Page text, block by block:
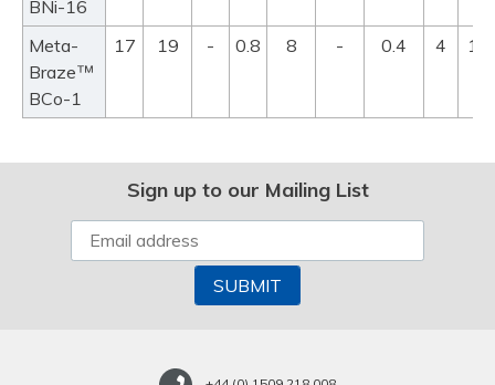
BNi-16
Meta-
Braze™
BCo-1
17 19 - 0.8 8 - 0.4 4
Sign up to our Mailing List